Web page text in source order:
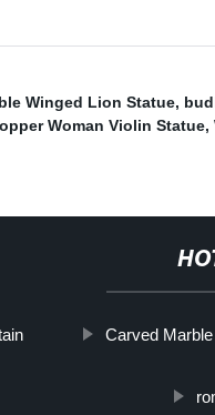
Winged Lion Statue,
Woman Violin Statue,
Carved